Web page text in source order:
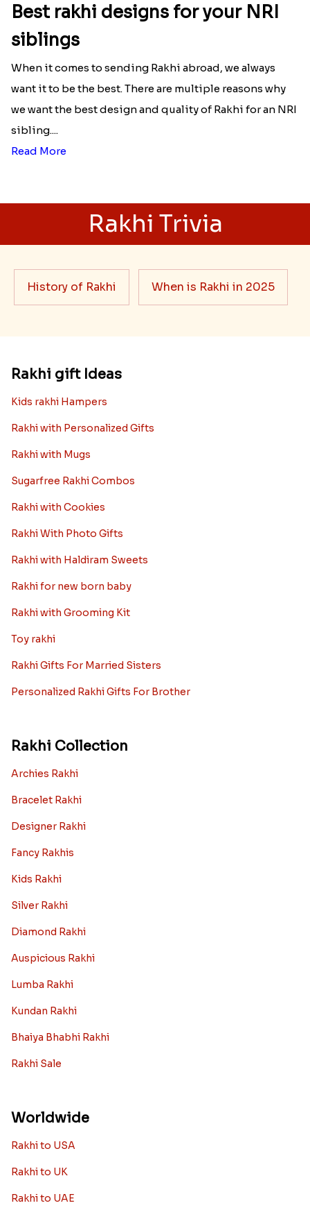
Best rakhi designs for your NRI
siblings
When it comes to sending Rakhi abroad, we always
want it to be the best. There are multiple reasons why
we want the best design and quality of Rakhi for an NRI
sibling....
Read More
Rakhi Trivia
History of Rakhi When is Rakhi in 2025
Rakhi gift Ideas
Kids rakhi Hampers
Rakhi with Personalized Gifts
Rakhi with Mugs
Sugarfree Rakhi Combos
Rakhi with Cookies
Rakhi With Photo Gifts
Rakhi with Haldiram Sweets
Rakhi for new born baby
Rakhi with Grooming Kit
Toy rakhi
Rakhi Gifts For Married Sisters
Personalized Rakhi Gifts For Brother
Rakhi Collection
Archies Rakhi
Bracelet Rakhi
Designer Rakhi
Fancy Rakhis
Kids Rakhi
Silver Rakhi
Diamond Rakhi
Auspicious Rakhi
Lumba Rakhi
Kundan Rakhi
Bhaiya Bhabhi Rakhi
Rakhi Sale
Worldwide
Rakhi to USA
Rakhi to UK
Rakhi to UAE